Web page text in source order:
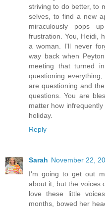
striving to do better, to
selves, to find a new
miraculously pops
frustration. You, Heidi,
a woman. I'll never
way back when
meeting that turned
questioning
are questioning and
questions. You are
matter how
holiday.
Reply
Sarah November 22,
I'm going to get out
about it, but the voices
love these little
months, bowed her